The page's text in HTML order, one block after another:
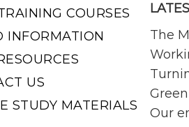
COURSES
INFORMATION
US
STUDY MATERIALS
The
Our